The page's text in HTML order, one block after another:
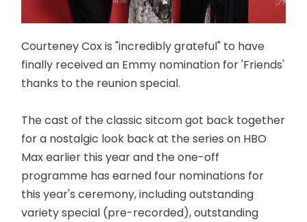
Courteney Cox is "incredibly grateful" to have
finally received an Emmy nomination for 'Friends'
thanks to the reunion special.
The cast of the classic sitcom got back together
for a nostalgic look back at the series on HBO
Max earlier this year and the one-off
programme has earned four nominations for
this year's ceremony, including outstanding
variety special (pre-recorded), outstanding